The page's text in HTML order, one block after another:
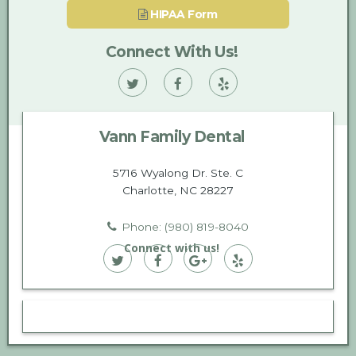
HIPAA Form
Connect With Us!
Vann
Family
Dental
on
Twitter
Vann
Family
Dental
on
Facebook
Family
Dental
on
Vann Family Dental
5716 Wyalong Dr. Ste. C
Charlotte, NC 28227
Phone: (980) 819-8040
Connect with us!
Vann
Family
on
Vann
Family
on
Vann
Family
on
Vann
Family
on